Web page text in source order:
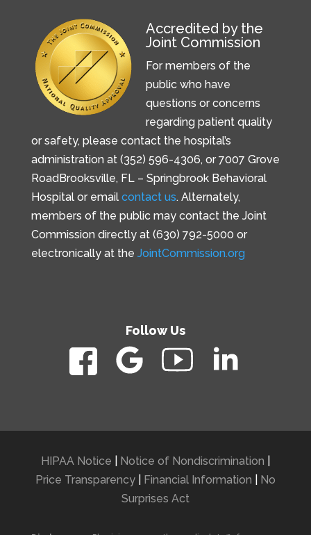
Accredited by the
Joint Commission
For members of the
public who have
questions or concerns
regarding patient quality
or safety, please contact the hospital’s
administration at (352) 596-4306, or 7007 Grove
RoadBrooksville, FL – Springbrook Behavioral
Hospital or email contact us. Alternately,
members of the public may contact the Joint
Commission directly at (630) 792-5000 or
electronically at the JointCommission.org
Follow Us
HIPAA Notice Notice of Nondiscrimination
Price Transparency| Financial Information
No
Surprises Act